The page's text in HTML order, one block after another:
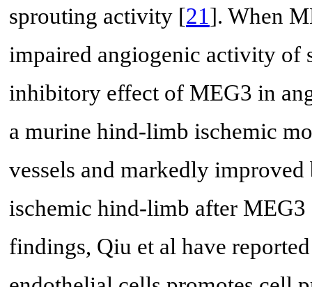
sprouting activity [21]. When
impaired angiogenic activity of
inhibitory effect of MEG3 in
a murine hind-limb ischemic
vessels and markedly
ischemic hind-limb after
findings, Qiu et al have